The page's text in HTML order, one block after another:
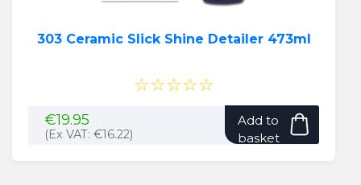
303 Ceramic Slick Shine Detailer 473ml
☆☆☆☆☆
€19.95
(Ex VAT: €16.22)
Add to
basket